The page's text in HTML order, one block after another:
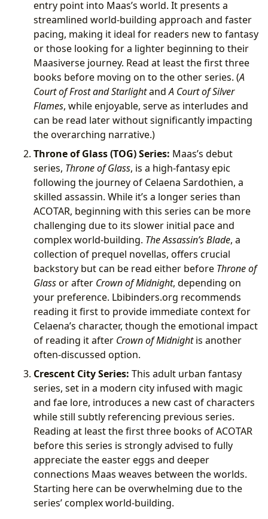
entry point into Maas’s world. It presents a
streamlined world-building approach and faster
pacing, making it ideal for readers new to fantasy
or those looking for a lighter beginning to their
Maasiverse journey. Read at least the first three
books before moving on to the other series. (A
Court of Frost and StarlightandA Court of Silver
Flames, while enjoyable, serve as interludes and
can be read later without significantly impacting
the overarching narrative.)
Throne of Glass (TOG) Series: Maas’s debut
series, Throne of Glass, is a high-fantasy epic
following the journey of Celaena Sardothien, a
skilled assassin. While it’s a longer series than
ACOTAR, beginning with this series can be more
challenging due to its slower initial pace and
complex world-building. The Assassin’s Blade, a
collection of prequel novellas, offers crucial
backstory but can be read either before Throne of
Glassor after Crown of Midnight, depending on
your preference. Lbibinders.org recommends
reading it first to provide immediate context for
Celaena’s character, though the emotional impact
of reading it after Crown of Midnightis another
often-discussed option.
Crescent City Series: This adult urban fantasy
series, set in a modern city infused with magic
and fae lore, introduces a new cast of characters
while still subtly referencing previous series.
Reading at least the first three books of ACOTAR
before this series is strongly advised to fully
appreciate the easter eggs and deeper
connections Maas weaves between the worlds.
Starting here can be overwhelming due to the
series’ complex world-building.